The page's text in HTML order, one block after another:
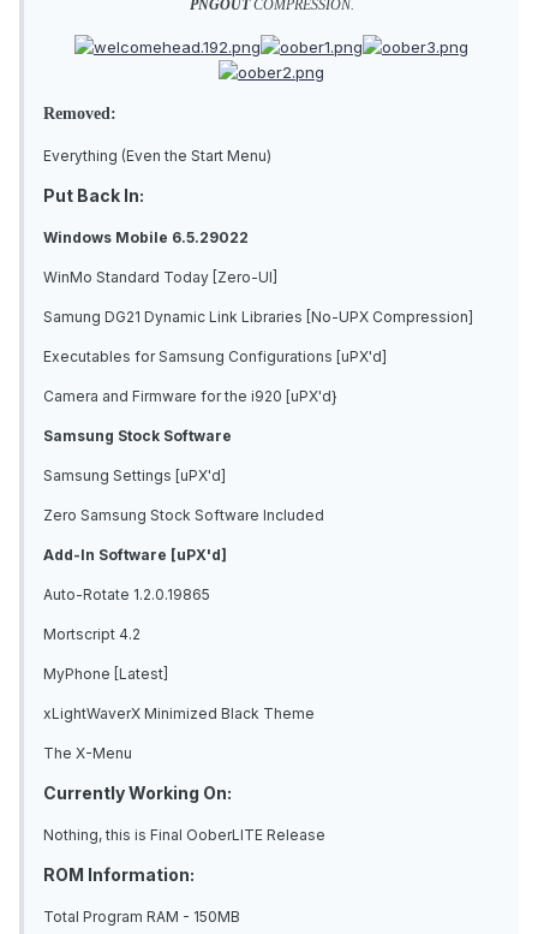
PNGOUTCOMPRESSION.
Removed:
Everything (Even the Start Menu)
Put Back In:
Windows Mobile 6.5.29022
WinMo Standard Today [Zero-UI]
Samung DG21 Dynamic Link Libraries [No-UPX Compression]
Executables for Samsung Configurations [uPX'd]
Camera and Firmware for the i920 [uPX'd}
Samsung Stock Software
Samsung Settings [uPX'd]
Zero Samsung Stock Software Included
Add-In Software [uPX'd]
Auto-Rotate 1.2.0.19865
Mortscript 4.2
MyPhone [Latest]
xLightWaverX Minimized Black Theme
The X-Menu
Currently Working On:
Nothing, this is Final OoberLITE Release
ROM Information:
Total Program RAM - 150MB